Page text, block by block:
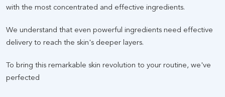
with the most concentrated and effective ingredients.
We understand that even powerful ingredients need effective
delivery to reach the skin's deeper layers.
To bring this remarkable skin revolution to your routine, we've
perfected